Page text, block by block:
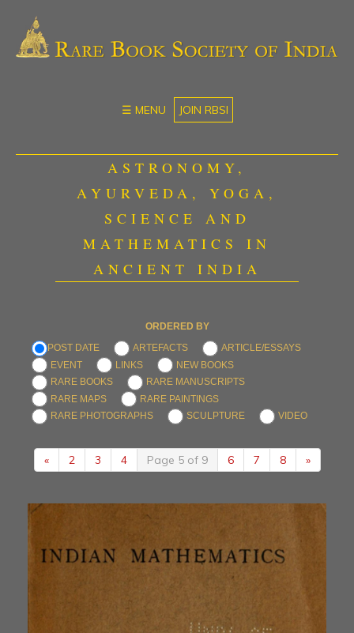
☰ MENU JOIN RBSI
ASTRONOMY,
AYURVEDA, YOGA,
SCIENCE AND
MATHEMATICS IN
ANCIENT INDIA
ORDERED BY
POST DATE
ARTEFACTS
ARTICLE/ESSAYS
EVENT
LINKS
NEW BOOKS
RARE BOOKS
RARE MANUSCRIPTS
RARE MAPS
RARE PAINTINGS
RARE PHOTOGRAPHS
SCULPTURE VIDEO
« 2 3 4 Page 5 of 9 6 7 8 »